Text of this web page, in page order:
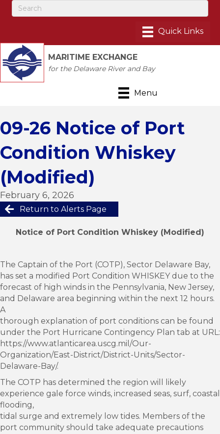
MARITIME EXCHANGE
for the Delaware River and Bay
Menu
09-26 Notice of Port
Condition Whiskey
(Modified)
February 6, 2026
Return to Alerts Page
Notice of Port Condition Whiskey (Modified)
The Captain of the Port (COTP), Sector Delaware Bay,
has set a modified Port Condition WHISKEY due to the
forecast of high winds in the Pennsylvania, New Jersey,
and Delaware area beginning within the next 12 hours.
A
thorough explanation of port conditions can be found
under the Port Hurricane Contingency Plan tab at URL:
https://www.atlanticarea.uscg.mil/Our-
Organization/East-District/District-Units/Sector-
Delaware-Bay/.
The COTP has determined the region will likely
experience gale force winds, increased seas, surf, coastal
flooding,
tidal surge and extremely low tides. Members of the
port community should take adequate precautions